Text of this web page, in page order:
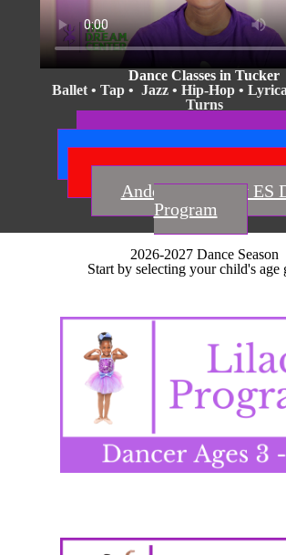
Dance Classes in Tucker
Ballet • Tap • Jazz • Hip-Hop •
Turns
2026-2027 Season
Smoke Rise ES Dance
Idlewood ES Dance
Anderson-Livsey ES
Program
2026-2027 Dance Season
Start by selecting your child's age